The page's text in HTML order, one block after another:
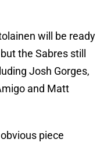
will be ready
the Sabres still
Josh Gorges,
and Matt
piece